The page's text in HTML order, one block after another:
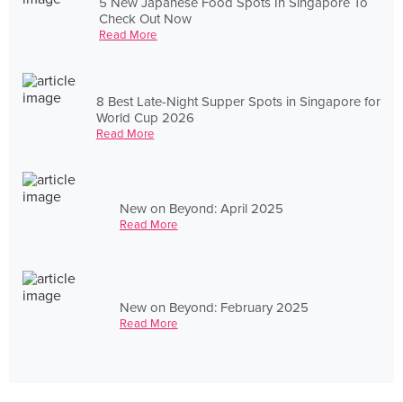
Check Out Now
Read More
8 Best Late-Night Supper Spots in Singapore for
World Cup 2026
Read More
New on Beyond: April 2025
Read More
New on Beyond: February 2025
Read More